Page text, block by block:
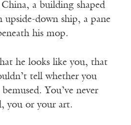
a building shaped
upside-down ship, a pane
his mop.
he looks like you, that
tell whether you
You’ve never
you or your art.